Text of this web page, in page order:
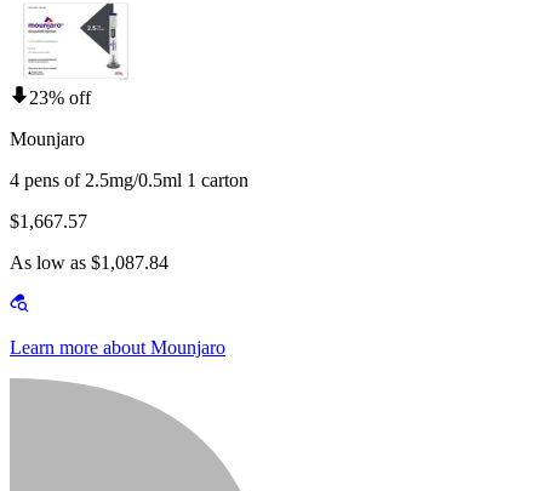
23% off
Mounjaro
4 pens of 2.5mg/0.5ml 1 carton
$1,667.57
As low as $1,087.84
Learn more about Mounjaro